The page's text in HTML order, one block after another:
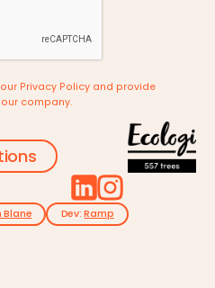
Privacy Policyand provide
company.
Blane Dev:Ramp